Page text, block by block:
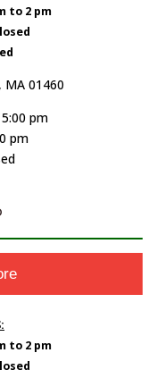
to 2 pm
01460
pm
pm
to 2 pm